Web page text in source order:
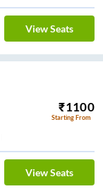
View Seats
₹1100
Starting From
View Seats